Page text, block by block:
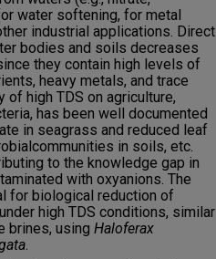
water softening, for metal
industrial applications. Direct
bodies and soils decreases
they contain high levels of
heavy metals, and trace
of high TDS on agriculture,
has been well documented
in seagrass and reduced leaf
in soils, etc.
to the knowledge gap in
with oxyanions. The
for biological reduction of
high TDS conditions, similar
brines, using Haloferax
.